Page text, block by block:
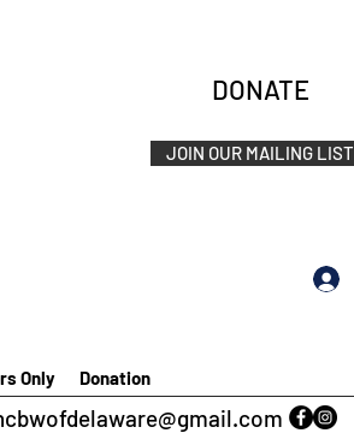
DONATE
JOIN OUR MAILING LIST
Only Donation